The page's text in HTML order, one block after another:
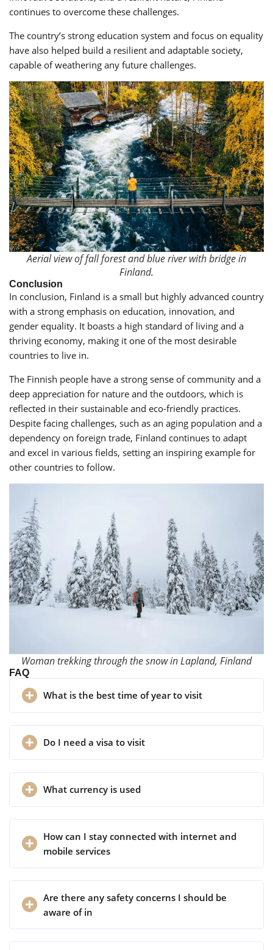
continues to overcome these challenges.
The country’s strong education system and focus on equality
have also helped build a resilient and adaptable society,
capable of weathering any future challenges.
Aerial view of fall forest and blue river with bridge in
Finland.
Conclusion
In conclusion, Finland is a small but highly advanced country
with a strong emphasis on education, innovation, and
gender equality. It boasts a high standard of living and a
thriving economy, making it one of the most desirable
countries to live in.
The Finnish people have a strong sense of community and a
deep appreciation for nature and the outdoors, which is
reflected in their sustainable and eco-friendly practices.
Despite facing challenges, such as an aging population and a
dependency on foreign trade, Finland continues to adapt
and excel in various fields, setting an inspiring example for
other countries to follow.
Woman trekking through the snow in Lapland, Finland
FAQ
What is the best time of year to visit
Do I need a visa to visit
What currency is used
How can I stay connected with internet and
mobile services
Are there any safety concerns I should be
aware of in